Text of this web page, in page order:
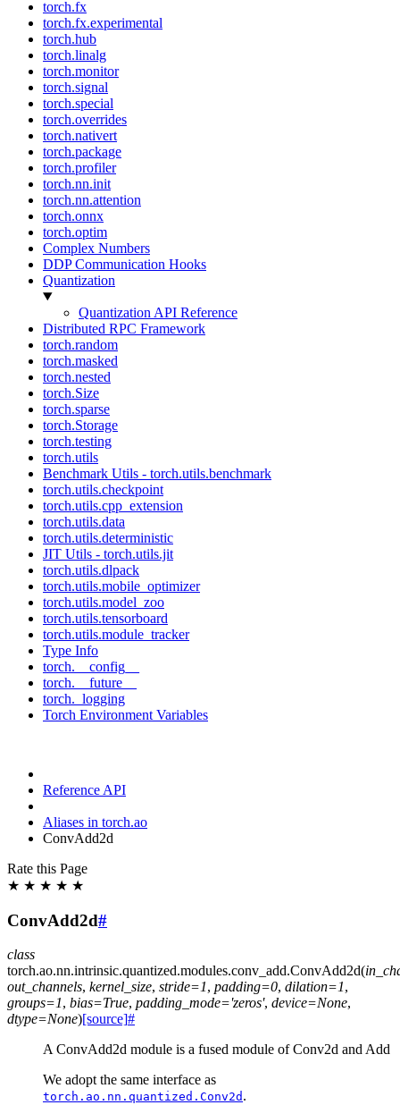
torch.fx
torch.fx.experimental
torch.hub
torch.linalg
torch.monitor
torch.signal
torch.special
torch.overrides
torch.nativert
torch.package
torch.profiler
torch.nn.init
torch.nn.attention
torch.onnx
torch.optim
Complex Numbers
DDP Communication Hooks
Quantization
Quantization API Reference
Distributed RPC Framework
torch.random
torch.masked
torch.nested
torch.Size
torch.sparse
torch.Storage
torch.testing
torch.utils
Benchmark Utils - torch.utils.benchmark
torch.utils.checkpoint
torch.utils.cpp_extension
torch.utils.data
torch.utils.deterministic
JIT Utils - torch.utils.jit
torch.utils.dlpack
torch.utils.mobile_optimizer
torch.utils.model_zoo
torch.utils.tensorboard
torch.utils.module_tracker
Type Info
torch.__config__
torch.__future__
torch._logging
Torch Environment Variables
Reference API
Aliases in torch.ao
ConvAdd2d
Rate this Page
★ ★ ★ ★ ★
ConvAdd2d#
class
torch.ao.nn.intrinsic.quantized.modules.conv_add.ConvAdd2d(
out_channels, kernel_size, stride=1, padding=0, dilation=1,
groups=1, bias=True, padding_mode='zeros', device=None,
dtype=None)[source]#
A ConvAdd2d module is a fused module of Conv2d and Add
We adopt the same interface as
torch.ao.nn.quantized.Conv2d .